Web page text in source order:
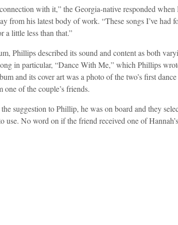
with it,” the Georgia-native responded when
from his latest body of work. “These songs I’ve had
a little less than that.”
Phillips described its sound and content as both
in particular, “Dance With Me,” which Phillips
and its cover art was a photo of the two’s first
one of the couple’s friends.
suggestion to Phillip, he was on board and they
use. No word on if the friend received one of